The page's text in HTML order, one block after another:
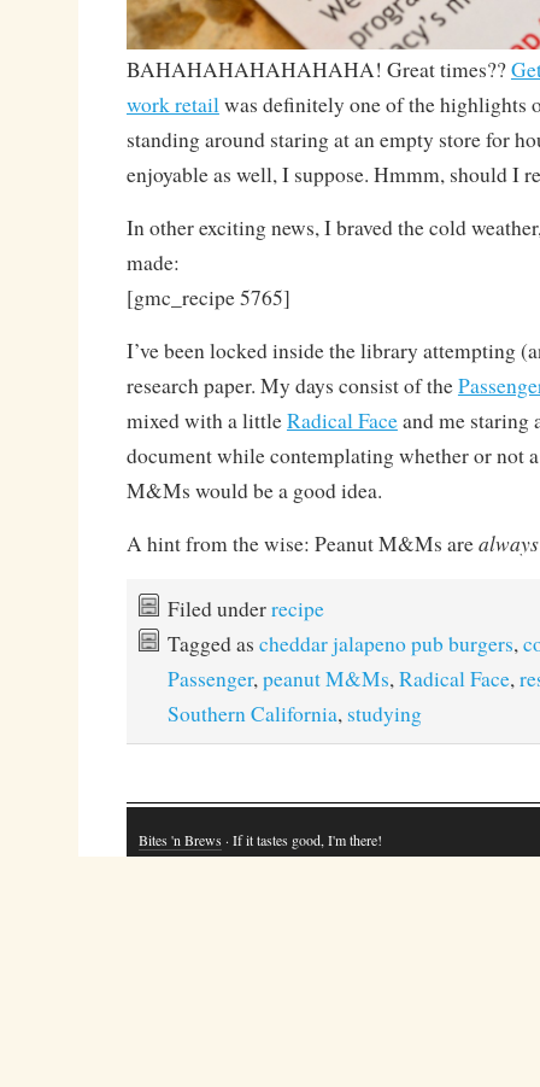
BAHAHAHAHAHAHAHA! Great times??
work retailwas definitely one of the highlights
standing around staring at an empty store for
enjoyable as well, I suppose. Hmmm, should I
In other exciting news, I braved the cold
made:
[gmc_recipe 5765]
I’ve been locked inside the library attempting
research paper. My days consist of the
mixed with a littleRadical Faceand me staring
document while contemplating whether or not
M&Ms would be a good idea.
A hint from the wise: Peanut M&Ms arealways
Filed underrecipe
Tagged as cheddar jalapeno pub burgers,
Passenger,peanut M&Ms,Radical Face,
Southern California, studying
Bites 'n Brews · If it tastes good, I'm there!